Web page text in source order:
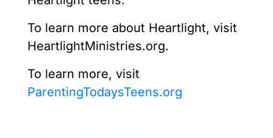
To learn more about Heartlight, visit
HeartlightMinistries.org.
To learn more, visit
ParentingTodaysTeens.org